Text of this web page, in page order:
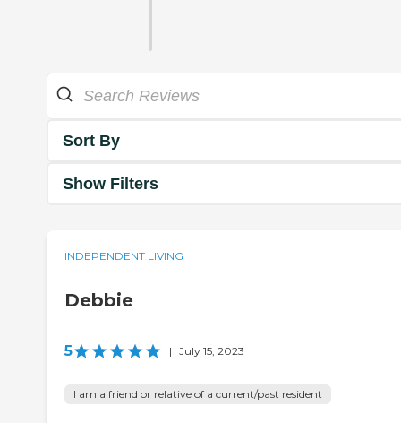
Sort By
Show Filters
INDEPENDENT LIVING
Debbie
5 | July 15, 2023
I am a friend or relative of a current/past resident